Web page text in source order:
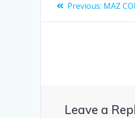
Previous: MAZ
Leave a